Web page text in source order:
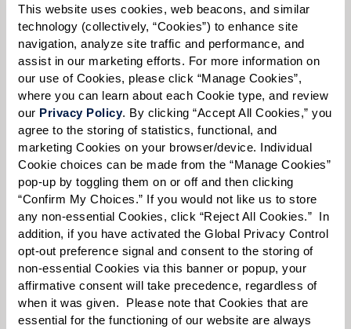
This website uses cookies, web beacons, and similar
technology (collectively, “Cookies”) to enhance site
navigation, analyze site traffic and performance, and
assist in our marketing efforts. For more information on
our use of Cookies, please click “Manage Cookies”,
where you can learn about each Cookie type, and review
our Privacy Policy. By clicking “Accept All Cookies,” you
agree to the storing of statistics, functional, and
marketing Cookies on your browser/device. Individual
Cookie choices can be made from the “Manage Cookies”
pop-up by toggling them on or off and then clicking
“Confirm My Choices.” If you would not like us to store
any non-essential Cookies, click “Reject All Cookies.”  In
addition, if you have activated the Global Privacy Control
opt-out preference signal and consent to the storing of
non-essential Cookies via this banner or popup, your
affirmative consent will take precedence, regardless of
when it was given.  Please note that Cookies that are
essential for the functioning of our website are always
Please select
Tell us about yourself or your loved one:
Select your preferred method of contact:*
Phone Call Email Text
By checking the "text" box above, I agree to receive text messages from
Watermark Retirement Communities. Message and data rates may apply.
Message frequency varies. Text HELP for help. Text STOP to opt out. View our
Terms of Use andPrivacy Policy.
When would you like to visit?
Preferred Date: